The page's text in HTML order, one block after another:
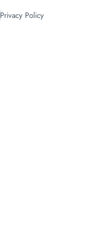
Privacy Policy